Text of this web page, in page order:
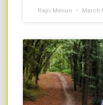
Rajiv Menon March